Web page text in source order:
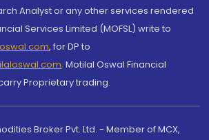
Analyst or any other services rendered
Services Limited (MOFSL) write to
, for DP to
, Motilal Oswal Financial
Proprietary trading.
Broker Pvt. Ltd. - Member of MCX,